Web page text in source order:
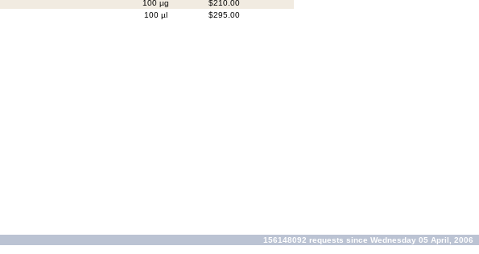
100 µg
$210.00
100 µl $295.00
156148092 requests since Wednesday 05 April, 2006